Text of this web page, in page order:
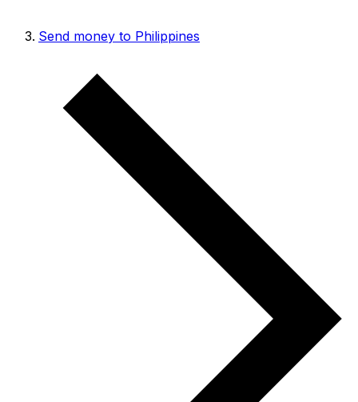
Send money to Philippines